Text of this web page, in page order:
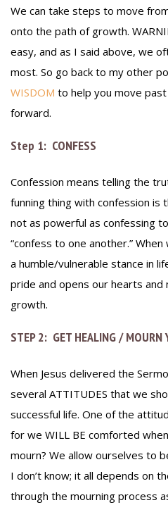
We can take steps to move
onto the path of growth.
easy, and as I said above, we
most. So go back to my other
WISDOM to help you move
forward.
Step 1: CONFESS
Confession means telling the
funning thing with confession is
not as powerful as confessing
“confess to one another.”
a humble/vulnerable stance in
pride and opens our hearts
growth.
STEP 2: GET HEALING / MOURN
When Jesus delivered the
several ATTITUDES that we
successful life. One of the
for we WILL BE comforted
mourn? We allow ourselves to
I don’t know; it all depends on
through the mourning process